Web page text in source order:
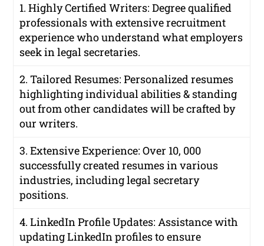
1. Highly Certified Writers: Degree qualified
professionals with extensive recruitment
experience who understand what employers
seek in legal secretaries.
2. Tailored Resumes: Personalized resumes
highlighting individual abilities & standing
out from other candidates will be crafted by
our writers.
3. Extensive Experience: Over 10, 000
successfully created resumes in various
industries, including legal secretary
positions.
4. LinkedIn Profile Updates: Assistance with
updating LinkedIn profiles to ensure